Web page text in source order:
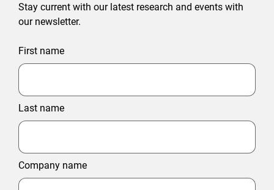
Stay current with our latest research and events with
our newsletter.
First name
Last name
Company name